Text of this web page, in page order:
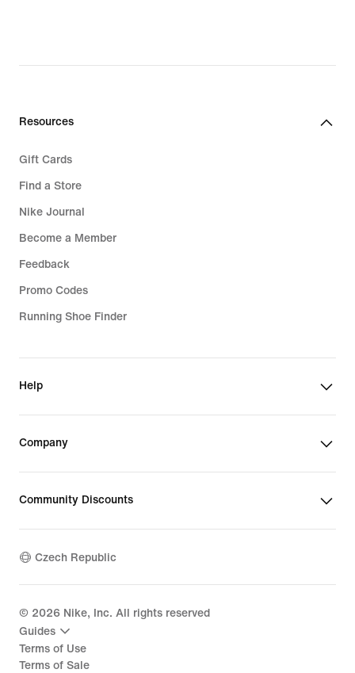
Resources
Gift Cards
Find a Store
Nike Journal
Become a Member
Feedback
Promo Codes
Running Shoe Finder
Help
Company
Community Discounts
Czech Republic
© 2026 Nike, Inc. All rights reserved
Guides
Terms of Use
Terms of Sale